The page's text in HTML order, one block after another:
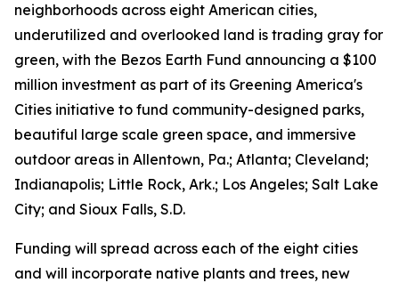
neighborhoods across eight American cities,
underutilized and overlooked land is trading gray for
green, with the Bezos Earth Fund announcing a $100
million investment as part of its Greening America's
Cities initiative to fund community-designed parks,
beautiful large scale green space, and immersive
outdoor areas in Allentown, Pa.; Atlanta; Cleveland;
Indianapolis; Little Rock, Ark.; Los Angeles; Salt Lake
City; and Sioux Falls, S.D.
Funding will spread across each of the eight cities
and will incorporate native plants and trees, new